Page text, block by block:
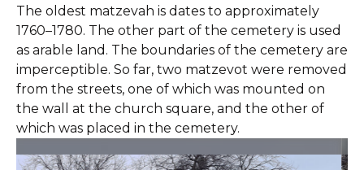
The oldest matzevah is dates to approximately
1760–1780. The other part of the cemetery is used
as arable land. The boundaries of the cemetery are
imperceptible. So far, two matzevot were removed
from the streets, one of which was mounted on
the wall at the church square, and the other of
which was placed in the cemetery.